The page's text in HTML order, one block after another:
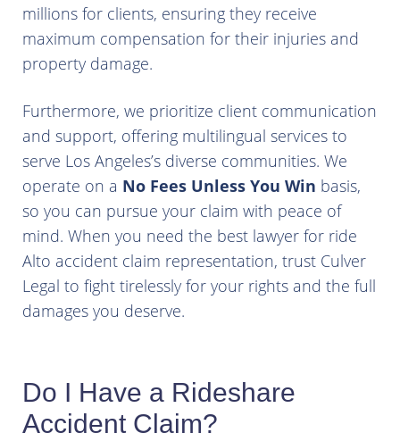
millions for clients, ensuring they receive
maximum compensation for their injuries and
property damage.
Furthermore, we prioritize client communication
and support, offering multilingual services to
serve Los Angeles’s diverse communities. We
operate on a No Fees Unless You Win basis,
so you can pursue your claim with peace of
mind. When you need the best lawyer for ride
Alto accident claim representation, trust Culver
Legal to fight tirelessly for your rights and the full
damages you deserve.
Do I Have a Rideshare
Accident Claim?